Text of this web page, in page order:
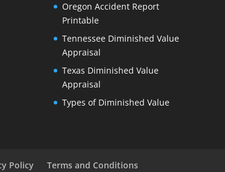
Oregon Accident Report
Printable
Tennessee Diminished Value
Appraisal
Texas Diminished Value
Appraisal
Types of Diminished Value
Policy Terms and Conditions